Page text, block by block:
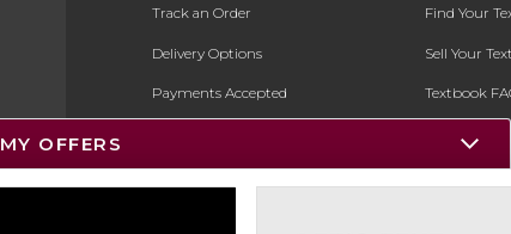
Track an Order
Delivery Options
Payments Accepted
Gift Cards
Find Your
Sell Your
Textbook
Register for
MY OFFERS